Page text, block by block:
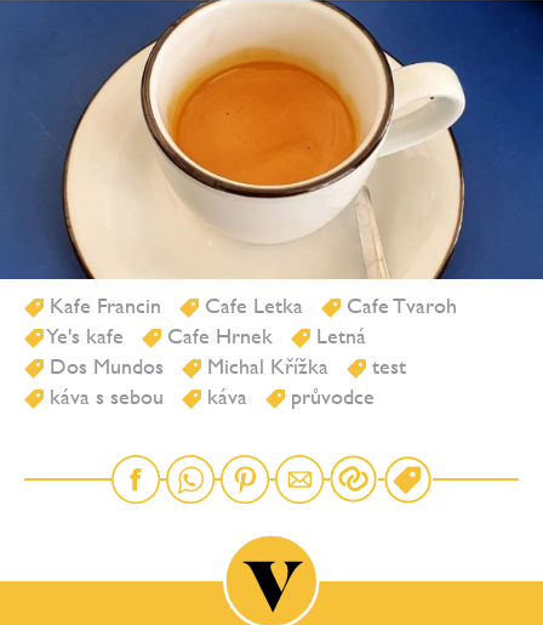
Kafe Francin Cafe Letka
Cafe Tvaroh
Ye's kafe
Cafe Hrnek
Letná
Dos Mundos
Michal Křížka
test
káva s sebou
káva průvodce